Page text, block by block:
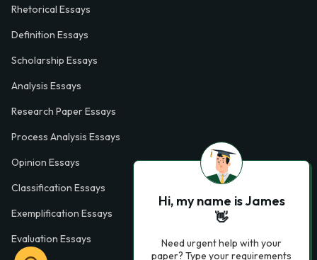
Rhetorical Essays
Definition Essays
Scholarship Essays
Analysis Essays
Research Paper Essays
Process Analysis Essays
Opinion Essays
Classification Essays
Exemplification Essays
Evaluation Essays
Hi, my name is James
👋
Need urgent help with your
paper? Type your requirements